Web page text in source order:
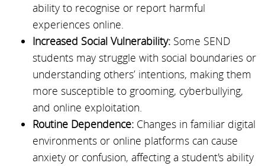
ability to recognise or report harmful
experiences online.
Increased Social Vulnerability: Some SEND
students may struggle with social boundaries or
understanding others’ intentions, making them
more susceptible to grooming, cyberbullying,
and online exploitation.
Routine Dependence: Changes in familiar digital
environments or online platforms can cause
anxiety or confusion, affecting a student's ability